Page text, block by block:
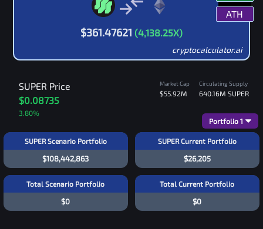
$361.47621 (4,138.25X)
ATH
cryptocalculator.ai
SUPER Price
$0.08735
3.80%
Market Cap
$55.92M
Circulating Supply
640.16M SUPER
SUPER Scenario Portfolio
$108,442,863
SUPER Current Portfolio
Portfolio 1
$26,205
Total Scenario Portfolio
$0
Total Current Portfolio
$0